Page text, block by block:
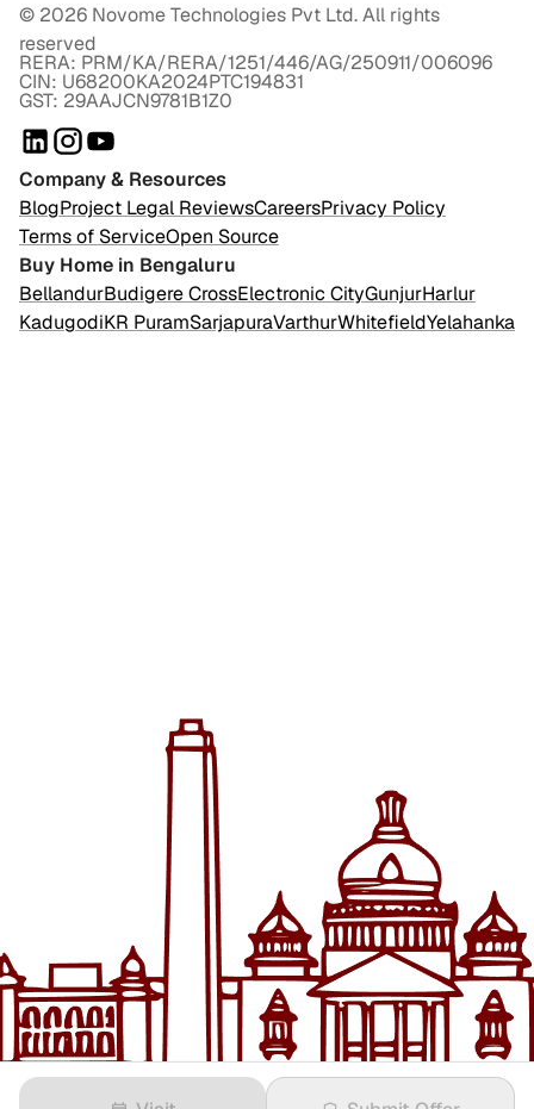
© 2026 Novome Technologies Pvt Ltd. All rights
reserved
RERA: PRM/KA/RERA/1251/446/AG/250911/006096
CIN: U68200KA2024PTC194831
GST: 29AAJCN9781B1Z0
Company & Resources
BlogProject Legal ReviewsCareersPrivacy Policy
Terms of ServiceOpen Source
Buy Home in Bengaluru
BellandurBudigere CrossElectronic CityGunjurHarlur
KadugodiKR PuramSarjapuraVarthurWhitefieldYelahanka